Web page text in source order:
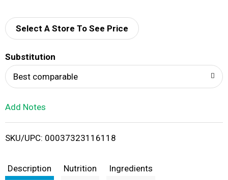
d
i
t
Select A Store To See Price
Substitution
Best comparable
Add Notes
SKU/UPC: 00037323116118
Description Nutrition Ingredients